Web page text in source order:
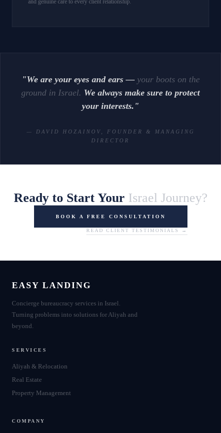
and genuine care to every client relationship.
"We are your eyes and ears — your boots on the
ground in Israel. We always make sure to protect
your interests."
— DAVID HOZAINOV, FOUNDER & MANAGING
DIRECTOR
Ready to Start Your Israel Journey?
BOOK A FREE CONSULTATION
READ CLIENT TESTIMONIALS →
EASY LANDING
Concierge bureaucracy services in Israel.
Turning problems into solutions for Aliyah and
beyond.
SERVICES
Aliyah & Relocation
Real Estate
Property Management
COMPANY